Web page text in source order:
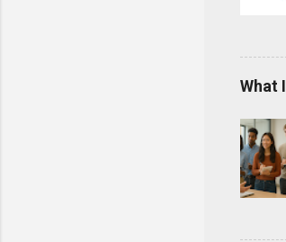
What